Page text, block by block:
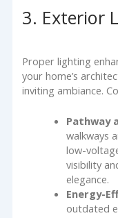
3. Exterior
Proper lighting
your home’s
inviting ambiance.
Pathway
walkways
low-
visibility
elegance.
Energy-
outdated